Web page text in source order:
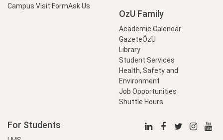
Campus Visit FormAsk Us
OzU Family
Academic Calendar
GazeteÖzU
Library
Student Services
Health, Safety and
Environment
Job Opportunities
Shuttle Hours
For Students